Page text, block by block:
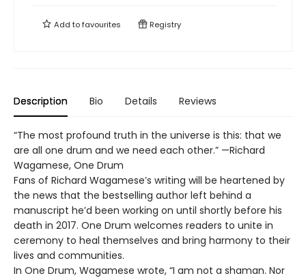
Add tofavourites Registry
Description Bio Details Reviews
“The most profound truth in the universe is this: that we
are all one drum and we need each other.” —Richard
Wagamese, One Drum
Fans of Richard Wagamese’s writing will be heartened by
the news that the bestselling author left behind a
manuscript he’d been working on until shortly before his
death in 2017. One Drum welcomes readers to unite in
ceremony to heal themselves and bring harmony to their
lives and communities.
In One Drum, Wagamese wrote, “I am not a shaman. Nor